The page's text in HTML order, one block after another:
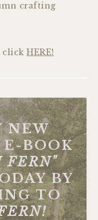
crafting
clickHERE!
NEW
BOOK
FERN"
BY
TO